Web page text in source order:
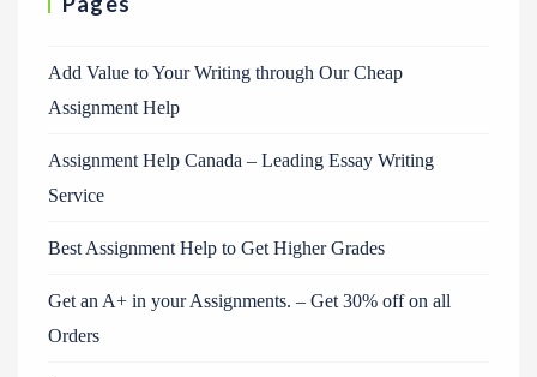
Add Value to Your Writing through Our Cheap
Assignment Help
Assignment Help Canada – Leading Essay Writing
Service
Best Assignment Help to Get Higher Grades
Get an A+ in your Assignments. – Get 30% off on all
Orders